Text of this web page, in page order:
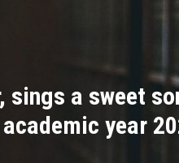
sings a sweet
year